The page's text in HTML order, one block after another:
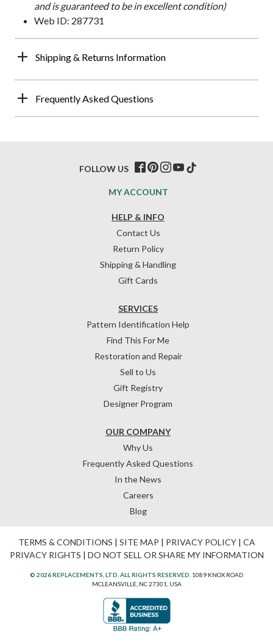
and is guaranteed to be in excellent condition)
Web ID: 287731
Shipping & Returns Information
Frequently Asked Questions
HELP & INFO
Contact Us
Return Policy
Shipping & Handling
Gift Cards
OUR COMPANY
Why Us
Frequently Asked Questions
In the News
Careers
Blog
SERVICES
Pattern Identification Help
Find This For Me
Restoration and Repair
Sell to Us
Gift Registry
Designer Program
MY ACCOUNT
FOLLOW US
TERMS & CONDITIONS | SITE MAP | PRIVACY POLICY| CA
PRIVACY RIGHTS | DO NOT SELL OR SHARE MY INFORMATION
© 2026 REPLACEMENTS, LTD. ALL RIGHTS RESERVED. 1089 KNOX ROAD
MCLEANSVILLE, NC 27301, USA